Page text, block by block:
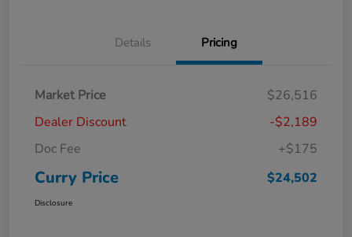
Details Pricing
Market Price
$26,516
Dealer Discount
-$2,189
Doc Fee
+$175
Curry Price $24,502
Disclosure